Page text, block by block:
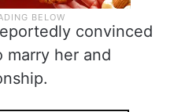
convinced
her and